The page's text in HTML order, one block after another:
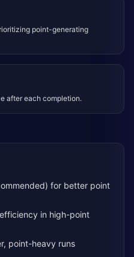
point-generating
after each completion.
for better point
in high-point
point-heavy runs